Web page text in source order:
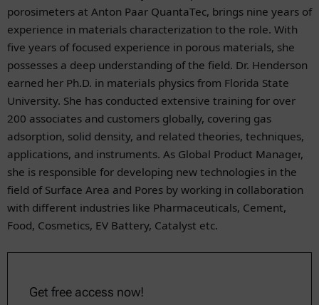
porosimeters at Anton Paar QuantaTec, brings nine years of
experience in materials characterization to the role. With
five years of focused experience in porous materials, she
possesses a deep understanding of the field. Dr. Henderson
earned her Ph.D. in materials physics from Florida State
University. She has conducted extensive training for over
200 associates and customers globally, covering gas
adsorption, solid density, and related theories, techniques,
applications, and instruments. As Global Product Manager,
she is responsible for developing new technologies in the
field of Surface Area and Pores by working in collaboration
with different industries like Pharmaceuticals, Cement,
Food, Cosmetics, EV Battery, Catalyst etc.
Get free access now!